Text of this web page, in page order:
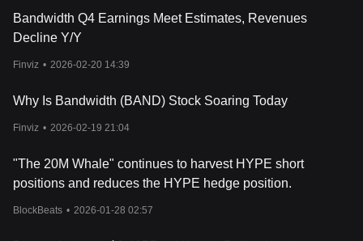
Bandwidth Q4 Earnings Meet Estimates, Revenues
Decline Y/Y
Finviz • 2026-02-20 14:39
Why Is Bandwidth (BAND) Stock Soaring Today
Finviz • 2026-02-19 21:04
"The 20M Whale" continues to harvest HYPE short
positions and reduces the HYPE hedge position.
BlockBeats • 2026-01-28 02:57